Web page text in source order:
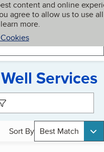
content and online
agree to allow us to use all
more.
My BBB
Services
Sort By Best Match